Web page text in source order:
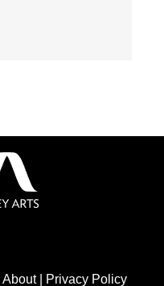
About| Privacy Policy